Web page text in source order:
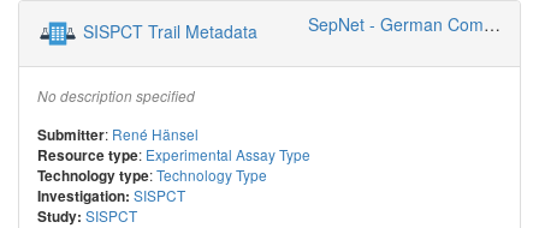
SISPCT Trail Metadata SepNet - German Competence Network Sepsis
No description specified
Submitter: René Hänsel
Resource type: Experimental Assay Type
Technology type:Technology Type
Investigation: SISPCT
Study: SISPCT